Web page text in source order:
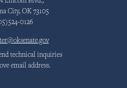
and Energy committees. In addition,
Subcommittee on Health and
Council for the 2025-2026 year. He is
City, OK 73105
0126
technical inquiries
email address.